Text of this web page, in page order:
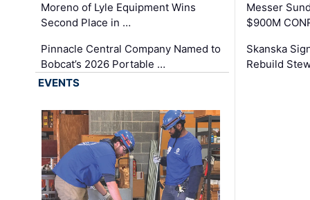
Moreno of Lyle Equipment Wins
Second Place in …
Pinnacle Central Company Named to
Bobcat’s 2026 Portable …
Messer
$900M
Skanska
Rebuild
EVENTS